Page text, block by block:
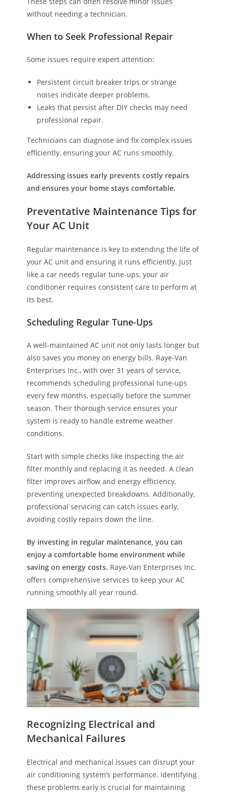
without needing a technician.
When to Seek Professional Repair
Some issues require expert attention:
Persistent circuit breaker trips or strange
noises indicate deeper problems.
Leaks that persist after DIY checks may need
professional repair.
Technicians can diagnose and fix complex issues
efficiently, ensuring your AC runs smoothly.
Addressing issues early prevents costly repairs
and ensures your home stays comfortable.
Preventative Maintenance Tips for
Your AC Unit
Regular maintenance is key to extending the life of
your AC unit and ensuring it runs efficiently. Just
like a car needs regular tune-ups, your air
conditioner requires consistent care to perform at
its best.
Scheduling Regular Tune-Ups
A well-maintained AC unit not only lasts longer but
also saves you money on energy bills. Raye-Van
Enterprises Inc., with over 31 years of service,
recommends scheduling professional tune-ups
every few months, especially before the summer
season. Their thorough service ensures your
system is ready to handle extreme weather
conditions.
Start with simple checks like inspecting the air
filter monthly and replacing it as needed. A clean
filter improves airflow and energy efficiency,
preventing unexpected breakdowns. Additionally,
professional servicing can catch issues early,
avoiding costly repairs down the line.
By investing in regular maintenance, you can
enjoy a comfortable home environment while
saving on energy costs. Raye-Van Enterprises Inc.
offers comprehensive services to keep your AC
running smoothly all year round.
Recognizing Electrical and
Mechanical Failures
Electrical and mechanical issues can disrupt your
air conditioning system’s performance. Identifying
these problems early is crucial for maintaining